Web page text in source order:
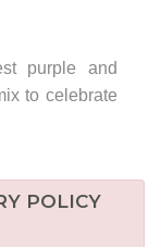
purple and
to celebrate
POLICY